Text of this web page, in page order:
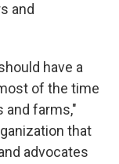
and
have a
of the time
and farms,"
that
advocates